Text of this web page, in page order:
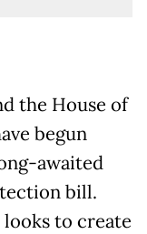
the House of
begun
awaited
bill.
to create